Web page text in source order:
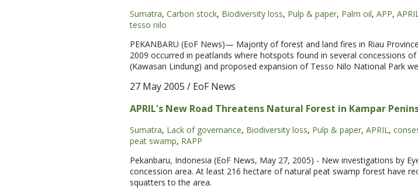
Sumatra, Carbon stock, Biodiversity loss, Pulp & paper, Palm oil, APP,
tesso nilo
PEKANBARU (EoF News)— Majority of forest and land fires in Riau
2009 occurred in peatlands where hotspots found in several concessions
(Kawasan Lindung) and proposed expansion of Tesso Nilo National Park
27 May 2005 / EoF News
APRIL's New Road Threatens Natural Forest in Kampar
Sumatra, Lack of governance, Biodiversity loss, Pulp & paper, APRIL,
peat swamp, RAPP
Pekanbaru, Indonesia (EoF News, May 27, 2005) - New investigations by
concession area. At least 216 hectare of natural peat swamp forest have
squatters to the area.